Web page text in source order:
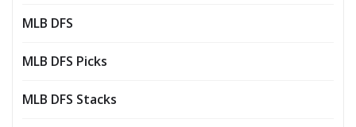
MLB DFS
MLB DFS Picks
MLB DFS Stacks